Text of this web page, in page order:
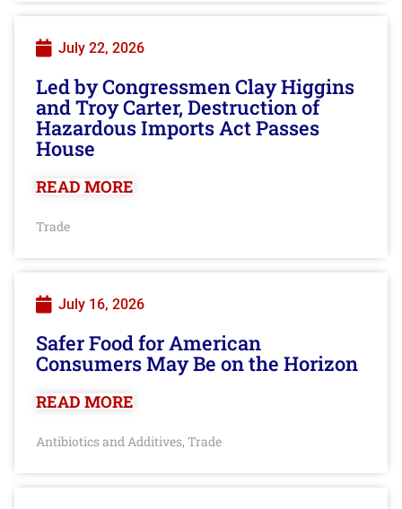
July 22, 2026
Led by Congressmen Clay Higgins
and Troy Carter, Destruction of
Hazardous Imports Act Passes
House
READ MORE
Trade
July 16, 2026
Safer Food for American
Consumers May Be on the Horizon
READ MORE
Antibiotics and Additives, Trade